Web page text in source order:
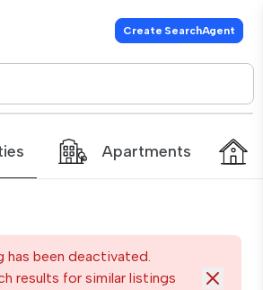
Create SearchAgent
Apartments
has been deactivated.
results for similar listings